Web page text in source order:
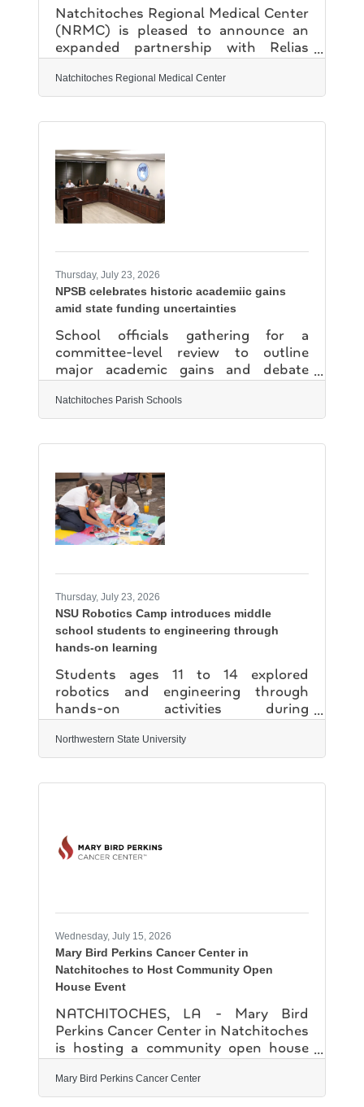
Natchitoches Regional Medical Center
(NRMC) is pleased to announce an
expanded partnership with Relias
Healthcare to provide comprehensive
Hospital Medicine practice
management services, effective July 1,
strengthening access to high-quality,
patient-centered inpatient care for the
residents of Natchitoches and teh
surrounding region. By combining
NRMC's commitment to exceptional
Healthcare's expertise in
Natchitoches Regional Medical Center
Thursday, July 23, 2026
NPSB celebrates historic academiic gains
amid state funding uncertainties
School officials gathering for a
committee-level review to outline
major academic gains and debate
upcoming fiscal and facility changes
ahead of the official Natchitoches
Parish School Board meeting
update, revealing that Natchitoches
Parish has been recognized as one of
the top growth districts in Louisiana
for two consecutive years. Since 2021,
the district has grown an astonishing
the state
Natchitoches Parish Schools
Thursday, July 23, 2026
NSU Robotics Camp introduces middle
school students to engineering through
hands-on learning
Students ages 11 to 14 explored
robotics and engineering through
hands-on activities during
Northwestern State University's
Robotics Camp of July 2. The free,
one-day camp introduced participants
Technology, the camp brought
students to the Friedman Student
led by faculty and staff. The camp was
Northwestern State University
Wednesday, July 15, 2026
Mary Bird Perkins Cancer Center in
Natchitoches to Host Community Open
House Event
NATCHITOCHES, LA - Mary Bird
Perkins Cancer Center in Natchitoches
is hosting a community open house
event on Tuesday, July 28 for local
residents, guests and elected officials.
Patients across the region now have
Mary Bird Perkins Cancer Center